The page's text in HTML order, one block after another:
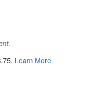
. Learn More